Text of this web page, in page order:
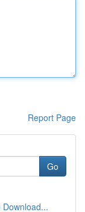
Report Page
Go